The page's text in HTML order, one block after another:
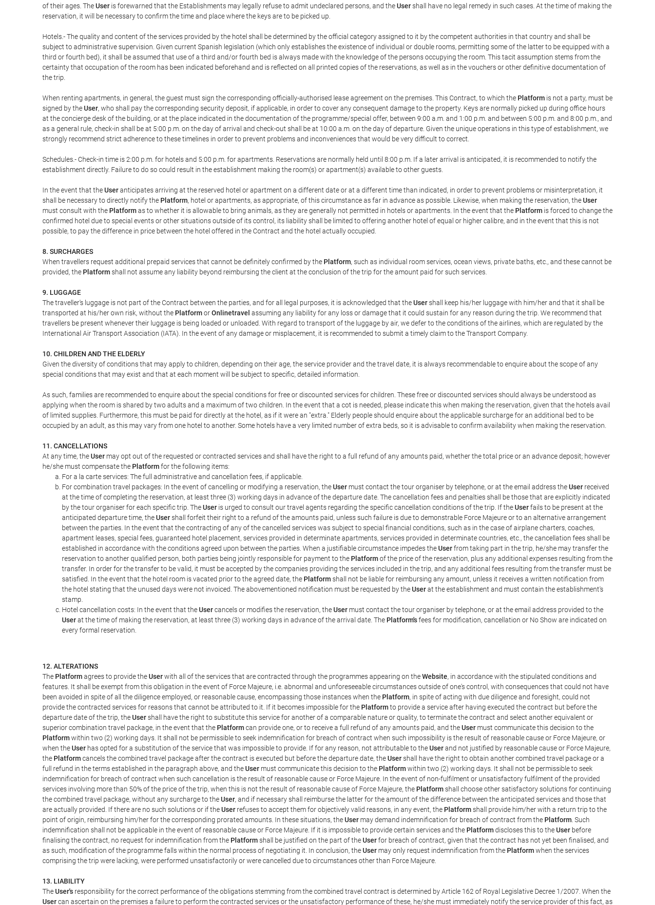
of their ages. TheUser is forewarned that the Establishments may legally refuse to admit undeclared persons, and theUsershall have no legal remedy in such cases. At the time of making the
reservation, it will be necessary to confirm the time and place where the keys are to be picked up.
Hotels.- The quality and content of the services provided by the hotel shall be determined by the official category assigned to it by the competent authorities in that country and shall be
subject to administrative supervision. Given current Spanish legislation (which only establishes the existence of individual or double rooms, permitting some of the latter to be equipped with a
third or fourth bed), it shall be assumed that use of a third and/or fourth bed is always made with the knowledge of the persons occupying the room. This tacit assumption stems from the
certainty that occupation of the room has been indicated beforehand and is reflected on all printed copies of the reservations, as well as in the vouchers or other definitive documentation of
the trip.
When renting apartments, in general, the guest must sign the corresponding officially-authorised lease agreement on the premises. This Contract, to which the Platform is not a party, must be
signed by theUser, who shall pay the corresponding security deposit, if applicable, in order to cover any consequent damage to the property. Keys are normally picked up during office hours
at the concierge desk of the building, or at the place indicated in the documentation of the programme/special offer, between 9:00 a.m. and 1:00 p.m. and between 5:00 p.m. and 8:00 p.m., and
as a general rule, check-in shall be at 5:00 p.m. on the day of arrival and check-out shall be at 10:00 a.m. on the day of departure. Given the unique operations in this type of establishment, we
strongly recommend strict adherence to these timelines in order to prevent problems and inconveniences that would be very difficult to correct.
Schedules.- Check-in time is 2:00 p.m. for hotels and 5:00 p.m. for apartments. Reservations are normally held until 8:00 p.m. If a later arrival is anticipated, it is recommended to notify the
establishment directly. Failure to do so could result in the establishment making the room(s) or apartment(s) available to other guests.
In the event that theUseranticipates arriving at the reserved hotel or apartment on a different date or at a different time than indicated, in order to prevent problems or misinterpretation, it
shall be necessary to directly notify the Platform, hotel or apartments, as appropriate, of this circumstance as far in advance as possible. Likewise, when making the reservation, theUser
must consult with the Platformas to whether it is allowable to bring animals, as they are generally not permitted in hotels or apartments. In the event that the Platform is forced to change the
confirmed hotel due to special events or other situations outside of its control, its liability shall be limited to offering another hotel of equal or higher calibre, and in the event that this is not
possible, to pay the difference in price between the hotel offered in the Contract and the hotel actually occupied.
8. SURCHARGES
When travellers request additional prepaid services that cannot be definitely confirmed by the Platform, such as individual room services, ocean views, private baths, etc., and these cannot be
provided, the Platformshall not assume any liability beyond reimbursing the client at the conclusion of the trip for the amount paid for such services.
9. LUGGAGE
The traveller's luggage is not part of the Contract between the parties, and for all legal purposes, it is acknowledged that theUsershall keep his/her luggage with him/her and that it shall be
transported at his/her own risk, without the PlatformorOnlinetravel assuming any liability for any loss or damage that it could sustain for any reason during the trip. We recommend that
travellers be present whenever their luggage is being loaded or unloaded. With regard to transport of the luggage by air, we defer to the conditions of the airlines, which are regulated by the
International Air Transport Association (IATA). In the event of any damage or misplacement, it is recommended to submit a timely claim to the Transport Company.
10. CHILDREN AND THE ELDERLY
Given the diversity of conditions that may apply to children, depending on their age, the service provider and the travel date, it is always recommendable to enquire about the scope of any
special conditions that may exist and that at each moment will be subject to specific, detailed information.
As such, families are recommended to enquire about the special conditions for free or discounted services for children. These free or discounted services should always be understood as
applying when the room is shared by two adults and a maximum of two children. In the event that a cot is needed, please indicate this when making the reservation, given that the hotels avail
of limited supplies. Furthermore, this must be paid for directly at the hotel, as if it were an "extra." Elderly people should enquire about the applicable surcharge for an additional bed to be
occupied by an adult, as this may vary from one hotel to another. Some hotels have a very limited number of extra beds, so it is advisable to confirm availability when making the reservation.
11. CANCELLATIONS
At any time, theUser may opt out of the requested or contracted services and shall have the right to a full refund of any amounts paid, whether the total price or an advance deposit; however
he/she must compensate the Platformfor the following items:
For a la carte services: The full administrative and cancellation fees, if applicable.
For combination travel packages: In the event of cancelling or modifying a reservation, theUser must contact the tour organiser by telephone, or at the email address theUser received
at the time of completing the reservation, at least three (3) working days in advance of the departure date. The cancellation fees and penalties shall be those that are explicitly indicated
by the tour organiser for each specific trip. TheUser is urged to consult our travel agents regarding the specific cancellation conditions of the trip. If theUserfails to be present at the
anticipated departure time, theUsershall forfeit their right to a refund of the amounts paid, unless such failure is due to demonstrable Force Majeure or to an alternative arrangement
between the parties. In the event that the contracting of any of the cancelled services was subject to special financial conditions, such as in the case of airplane charters, coaches,
apartment leases, special fees, guaranteed hotel placement, services provided in determinate apartments, services provided in determinate countries, etc., the cancellation fees shall be
established in accordance with the conditions agreed upon between the parties. When a justifiable circumstance impedes theUserfrom taking part in the trip, he/she may transfer the
reservation to another qualified person, both parties being jointly responsible for payment to the Platformof the price of the reservation, plus any additional expenses resulting from the
transfer. In order for the transfer to be valid, it must be accepted by the companies providing the services included in the trip, and any additional fees resulting from the transfer must be
satisfied. In the event that the hotel room is vacated prior to the agreed date, the Platformshall not be liable for reimbursing any amount, unless it receives a written notification from
the hotel stating that the unused days were not invoiced. The abovementioned notification must be requested by theUserat the establishment and must contain the establishment's
stamp.
Hotel cancellation costs: In the event that theUsercancels or modifies the reservation, theUser must contact the tour organiser by telephone, or at the email address provided to the
Userat the time of making the reservation, at least three (3) working days in advance of the arrival date. The Platform'sfees for modification, cancellation or No Show are indicated on
every formal reservation.
12. ALTERATIONS
The Platformagrees to provide theUserwith all of the services that are contracted through the programmes appearing on theWebsite, in accordance with the stipulated conditions and
features. It shall be exempt from this obligation in the event of Force Majeure, i.e. abnormal and unforeseeable circumstances outside of one's control, with consequences that could not have
been avoided in spite of all the diligence employed, or reasonable cause, encompassing those instances when the Platform, in spite of acting with due diligence and foresight, could not
provide the contracted services for reasons that cannot be attributed to it. If it becomes impossible for the Platformto provide a service after having executed the contract but before the
departure date of the trip, theUsershall have the right to substitute this service for another of a comparable nature or quality, to terminate the contract and select another equivalent or
superior combination travel package, in the event that the Platformcan provide one, or to receive a full refund of any amounts paid, and theUser must communicate this decision to the
Platformwithin two (2) working days. It shall not be permissible to seek indemnification for breach of contract when such impossibility is the result of reasonable cause or Force Majeure, or
when theUser has opted for a substitution of the service that was impossible to provide. If for any reason, not attributable to theUserand not justified by reasonable cause or Force Majeure,
the Platformcancels the combined travel package after the contract is executed but before the departure date, theUsershall have the right to obtain another combined travel package or a
full refund in the terms established in the paragraph above, and theUser must communicate this decision to the Platformwithin two (2) working days. It shall not be permissible to seek
indemnification for breach of contract when such cancellation is the result of reasonable cause or Force Majeure. In the event of non-fulfilment or unsatisfactory fulfilment of the provided
services involving more than 50% of the price of the trip, when this is not the result of reasonable cause of Force Majeure, the Platformshall choose other satisfactory solutions for continuing
the combined travel package, without any surcharge to theUser, and if necessary shall reimburse the latter for the amount of the difference between the anticipated services and those that
are actually provided. If there are no such solutions or if theUser refuses to accept them for objectively valid reasons, in any event, the Platformshall provide him/her with a return trip to the
point of origin, reimbursing him/her for the corresponding prorated amounts. In these situations, theUser may demand indemnification for breach of contract from the Platform . Such
indemnification shall not be applicable in the event of reasonable cause or Force Majeure. If it is impossible to provide certain services and the Platformdiscloses this to theUser before
finalising the contract, no request for indemnification from the Platformshall be justified on the part of theUserfor breach of contract, given that the contract has not yet been finalised, and
as such, modification of the programme falls within the normal process of negotiating it. In conclusion, theUser may only request indemnification from the Platformwhen the services
comprising the trip were lacking, were performed unsatisfactorily or were cancelled due to circumstances other than Force Majeure.
13. LIABILITY
TheUser's responsibility for the correct performance of the obligations stemming from the combined travel contract is determined by Article 162 of Royal Legislative Decree 1/2007. When the
Usercan ascertain on the premises a failure to perform the contracted services or the unsatisfactory performance of these, he/she must immediately notify the service provider of this fact, as